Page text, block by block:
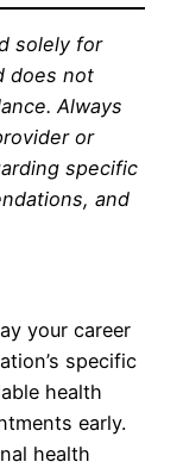
solely for
does not
Always
or
specific
and
your career
specific
health
early.
health